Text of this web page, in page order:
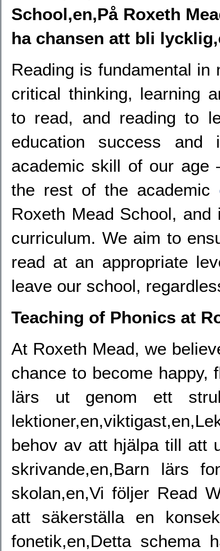
School,en,På Roxeth
ha chansen att bli
Reading is fundamental
critical thinking, learning
to read, and reading to
education success
academic skill of our
the rest of the academic
Roxeth Mead School,
curriculum. We aim to
read at an appropriate
leave our school,
Teaching of Phonics at
At Roxeth Mead, we
chance to become happy,
lärs ut genom ett
behov av att hjälpa till att
skrivande,en,Barn lärs
skolan,en,Vi följer Read
att säkerställa en
fonetik,en,Detta schema